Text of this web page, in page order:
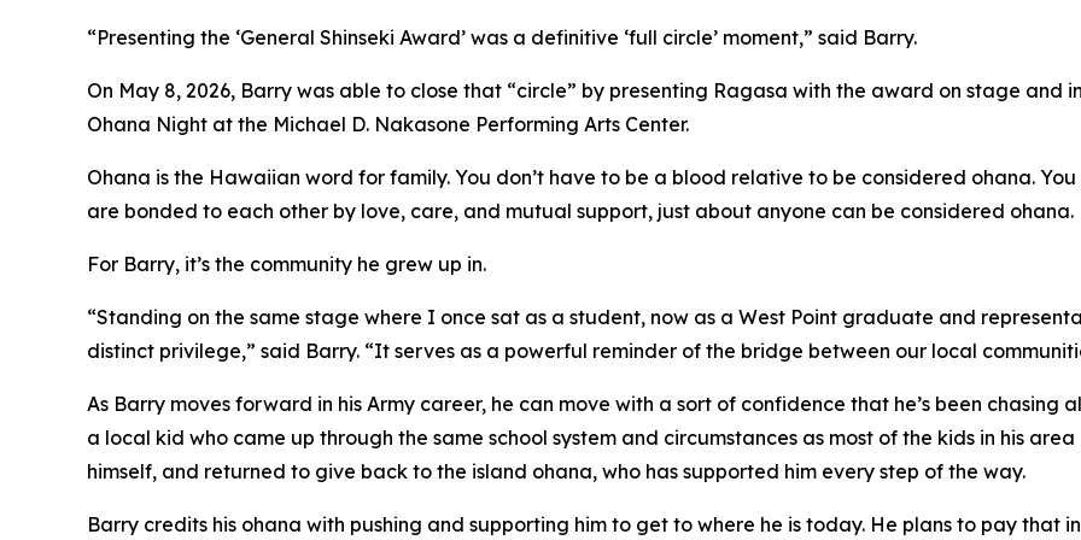
“Presenting the ‘General Shinseki Award’ was a definitive ‘full circle’ moment,” said Barry.
On May 8, 2026, Barry was able to close that “circle” by presenting Ragasa with the award on stage and
Ohana Night at the Michael D. Nakasone Performing Arts Center.
Ohana is the Hawaiian word for family. You don’t have to be a blood relative to be considered ohana.
are bonded to each other by love, care, and mutual support, just about anyone can be considered ohana.
For Barry, it’s the community he grew up in.
“Standing on the same stage where I once sat as a student, now as a West Point graduate and
distinct privilege,” said Barry. “It serves as a powerful reminder of the bridge between our local
As Barry moves forward in his Army career, he can move with a sort of confidence that he’s been chasing
a local kid who came up through the same school system and circumstances as most of the kids in his
himself, and returned to give back to the island ohana, who has supported him every step of the way.
Barry credits his ohana with pushing and supporting him to get to where he is today. He plans to pay that